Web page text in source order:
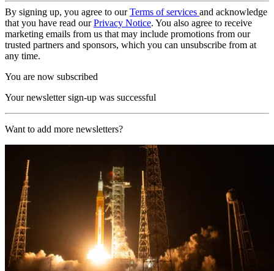
By signing up, you agree to ourTerms of services and acknowledge
that you have read ourPrivacy Notice. You also agree to receive
marketing emails from us that may include promotions from our
trusted partners and sponsors, which you can unsubscribe from at
any time.
You are now subscribed
Your newsletter sign-up was successful
Want to add more newsletters?